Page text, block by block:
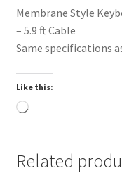
Membrane Style
– 5.9 ft Cable
Same specifications
Like this:
Loading…
Related